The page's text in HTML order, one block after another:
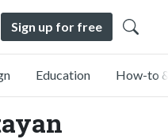
Sign up for free
Education How-to